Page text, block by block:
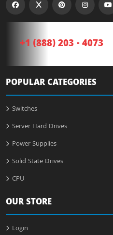
+1 (888) 203 - 4073
POPULAR CATEGORIES
Switches
Server Hard Drives
Power Supplies
Solid State Drives
CPU
OUR STORE
Login